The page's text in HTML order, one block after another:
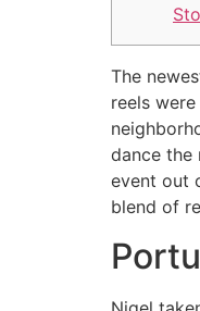
The
reels
dance the
event out
blend of